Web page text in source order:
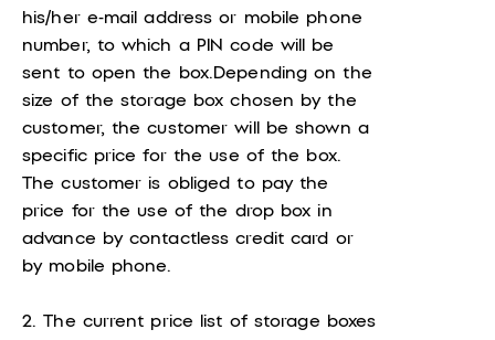
his/her e-mail address or mobile phone
number, to which a PIN code will be
sent to open the box.Depending on the
size of the storage box chosen by the
customer, the customer will be shown a
specific price for the use of the box.
The customer is obliged to pay the
price for the use of the drop box in
advance by contactless credit card or
by mobile phone.
2. The current price list of storage boxes